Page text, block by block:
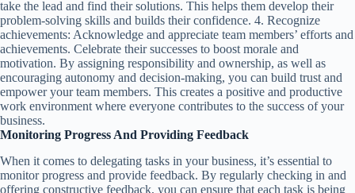
take the lead and find their solutions. This helps them develop their
problem-solving skills and builds their confidence. 4. Recognize
achievements: Acknowledge and appreciate team members’ efforts and
achievements. Celebrate their successes to boost morale and
motivation. By assigning responsibility and ownership, as well as
encouraging autonomy and decision-making, you can build trust and
empower your team members. This creates a positive and productive
work environment where everyone contributes to the success of your
business.
Monitoring Progress And Providing Feedback
When it comes to delegating tasks in your business, it’s essential to
monitor progress and provide feedback. By regularly checking in and
offering constructive feedback, you can ensure that each task is being